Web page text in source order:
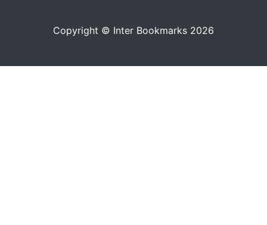
Copyright © Inter Bookmarks 2026